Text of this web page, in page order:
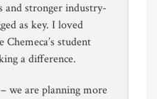
and stronger industry-
as key. I loved
student
a difference.
we are planning more